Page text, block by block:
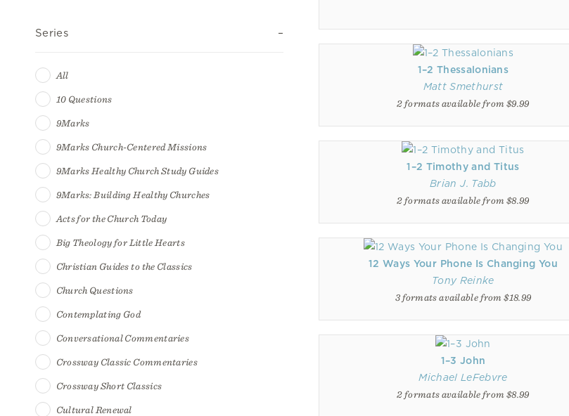
Series
All
10 Questions
9Marks
9Marks Church-Centered Missions
9Marks Healthy Church Study Guides
9Marks: Building Healthy Churches
Acts for the Church Today
Big Theology for Little Hearts
Christian Guides to the Classics
Church Questions
Contemplating God
Conversational Commentaries
Crossway Classic Commentaries
Crossway Short Classics
Cultural Renewal
1–2 Thessalonians
Matt Smethurst
2 formats available from $9.99
1–2 Timothy and Titus
Brian J. Tabb
2 formats available from $8.99
12 Ways Your Phone Is Changing You
Tony Reinke
3 formats available from $18.99
1–3 John
Michael LeFebvre
2 formats available from $8.99